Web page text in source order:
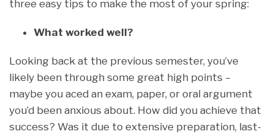
three easy tips to make the most of your spring:
What worked well?
Looking back at the previous semester, you’ve
likely been through some great high points –
maybe you aced an exam, paper, or oral argument
you’d been anxious about. How did you achieve that
success? Was it due to extensive preparation, last-